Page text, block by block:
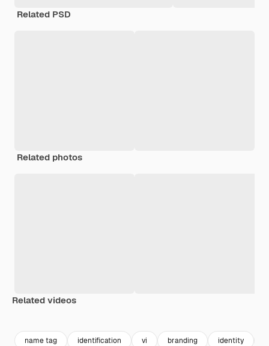
Related PSD
Related photos
Related videos
name tag identification vi branding identity